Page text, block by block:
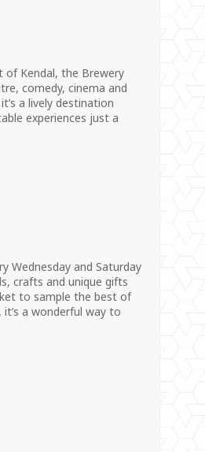
Kendal, the Brewery
comedy, cinema and
a lively destination
experiences just a
Wednesday and Saturday
crafts and unique gifts
to sample the best of
it’s a wonderful way to